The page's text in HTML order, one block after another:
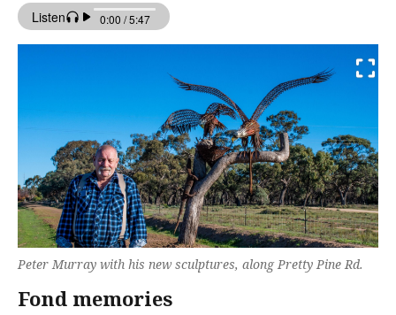
Peter Murray with his new sculptures, along Pretty Pine Rd.
Fond memories